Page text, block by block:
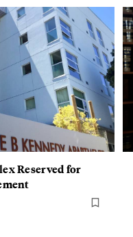
Reserved for